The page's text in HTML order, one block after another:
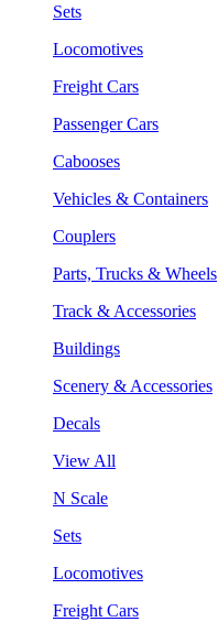
Sets
Locomotives
Freight Cars
Passenger Cars
Cabooses
Vehicles & Containers
Couplers
Parts, Trucks & Wheels
Track & Accessories
Buildings
Scenery & Accessories
Decals
View All
N Scale
Sets
Locomotives
Freight Cars